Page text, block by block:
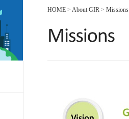
HOME > About GIR > Missions